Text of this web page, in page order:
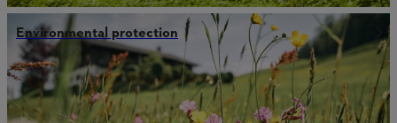
Environmental protection